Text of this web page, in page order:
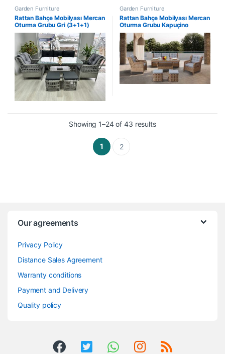
Garden Furniture
Rattan Bahçe Mobilyası Mercan
Oturma Grubu Gri (3+1+1)
Garden Furniture
Rattan Bahçe Mobilyası Mercan
Oturma Grubu Kapuçino
(3+1+1)
Showing 1–24 of 43 results
1 2
Our agreements
Privacy Policy
Distance Sales Agreement
Warranty conditions
Payment and Delivery
Quality policy